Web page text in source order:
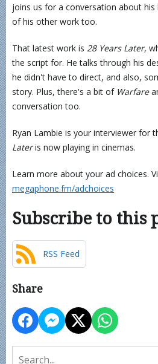
joins us for a conversation about
of his other work too.
That latest work is 28 Years Later,
the script for. He talks through his
he didn't have to direct, and also,
story. Plus, there's a bit of Warfare
conversation too.
Ryan Lambie is your interviewer for
Lateris now playing in cinemas.
Learn more about your ad choices.
megaphone.fm/adchoices
Subscribe to this
RSS Feed
Share